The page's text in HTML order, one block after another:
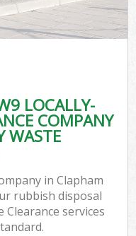
LOCALLY-
COMPANY
WASTE
in Clapham
rubbish disposal
Clearance services